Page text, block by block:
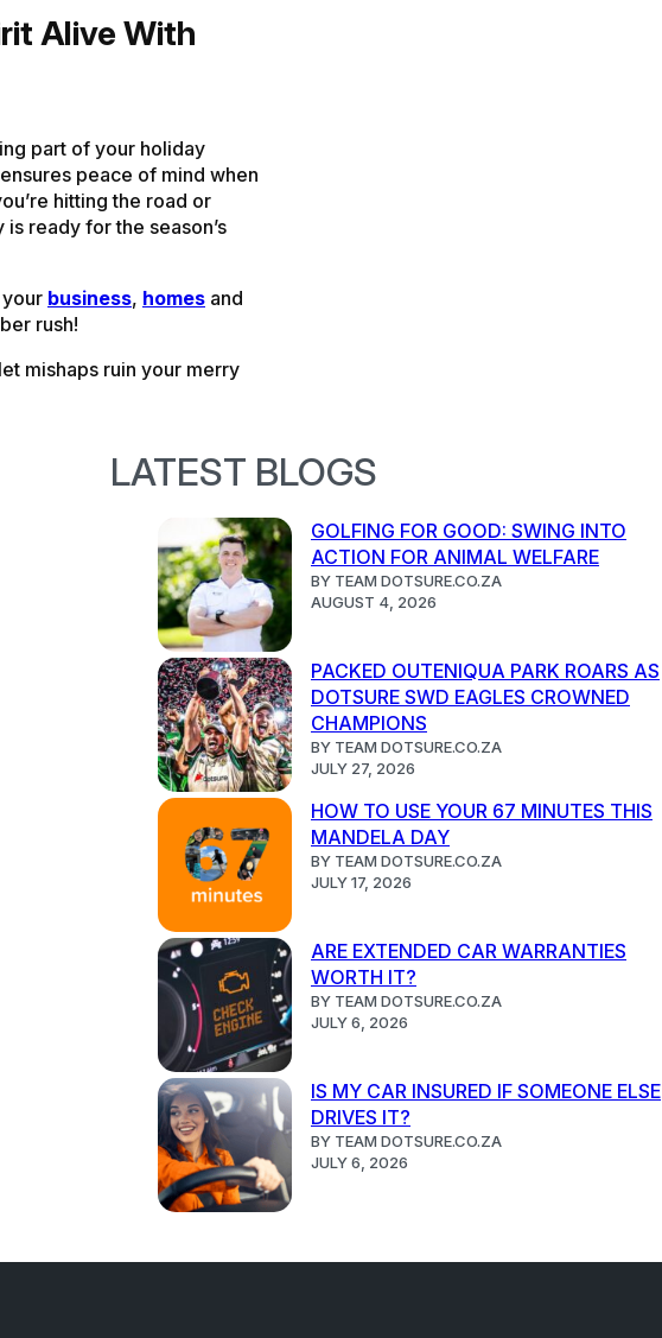
Alive With
part of your holiday
peace of mind when
hitting the road or
ready for the season’s
business, homes and
rush!
mishaps ruin your merry
LATEST BLOGS
GOLFING FOR GOOD: SWING INTO
ACTION FOR ANIMAL WELFARE
BY TEAM DOTSURE.CO.ZA
AUGUST 4, 2026
PACKED OUTENIQUA PARK ROARS AS
DOTSURE SWD EAGLES CROWNED
CHAMPIONS
BY TEAM DOTSURE.CO.ZA
JULY 27, 2026
HOW TO USE YOUR 67 MINUTES THIS
MANDELA DAY
BY TEAM DOTSURE.CO.ZA
JULY 17, 2026
ARE EXTENDED CAR WARRANTIES
WORTH IT?
BY TEAM DOTSURE.CO.ZA
JULY 6, 2026
IS MY CAR INSURED IF SOMEONE ELSE
DRIVES IT?
BY TEAM DOTSURE.CO.ZA
JULY 6, 2026